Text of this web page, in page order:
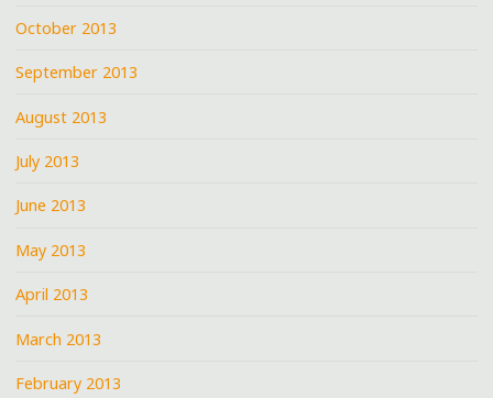
October 2013
September 2013
August 2013
July 2013
June 2013
May 2013
April 2013
March 2013
February 2013